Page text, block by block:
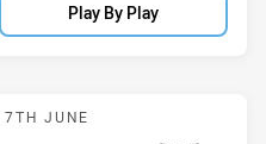
Play By Play
Match: Hawks vs Bulls
7TH JUNE